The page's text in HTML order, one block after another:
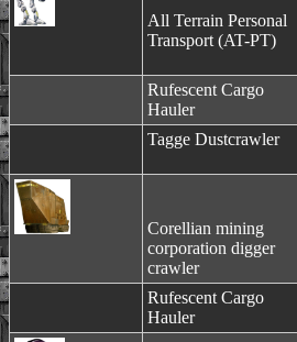
All Terrain Personal
Transport (AT-PT)
Rufescent Cargo
Hauler
Tagge Dustcrawler
Corellian mining
corporation digger
crawler
Rufescent Cargo
Hauler